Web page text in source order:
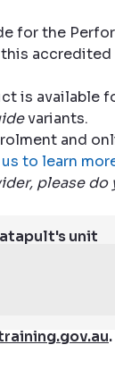
for the
is available
variants.
and
to learn
please
unit
.